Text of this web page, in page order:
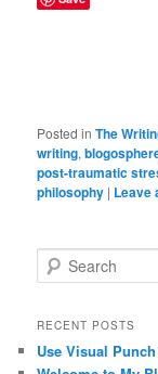
Posted in The
writing,
post-traumatic
philosophy | Leave
Search
RECENT POSTS
Use Visual